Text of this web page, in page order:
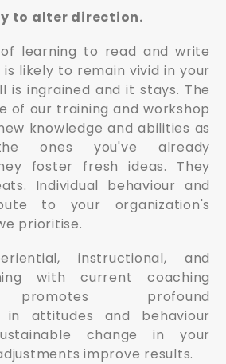
to alter direction.
learning to read and write
likely to remain vivid in your
is ingrained and it stays. The
of our training and workshop
knowledge and abilities as
ones you've already
foster fresh ideas. They
Individual behaviour and
to your organization's
prioritise.
instructional, and
with current coaching
promotes profound
in attitudes and behaviour
change in your
improve results.